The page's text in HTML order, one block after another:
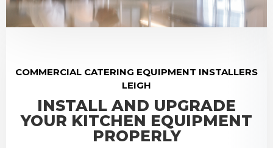
COMMERCIAL CATERING EQUIPMENT INSTALLERS
LEIGH
INSTALL AND UPGRADE
YOUR KITCHEN EQUIPMENT
PROPERLY